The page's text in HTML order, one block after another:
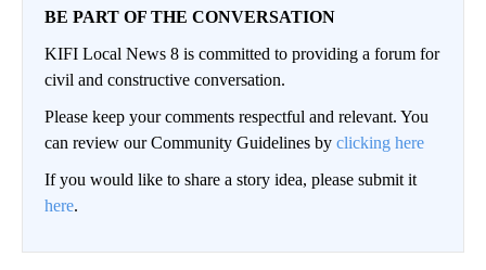
BE PART OF THE CONVERSATION
KIFI Local News 8 is committed to providing a forum for
civil and constructive conversation.
Please keep your comments respectful and relevant. You
can review our Community Guidelines by clicking here
If you would like to share a story idea, please submit it
here.